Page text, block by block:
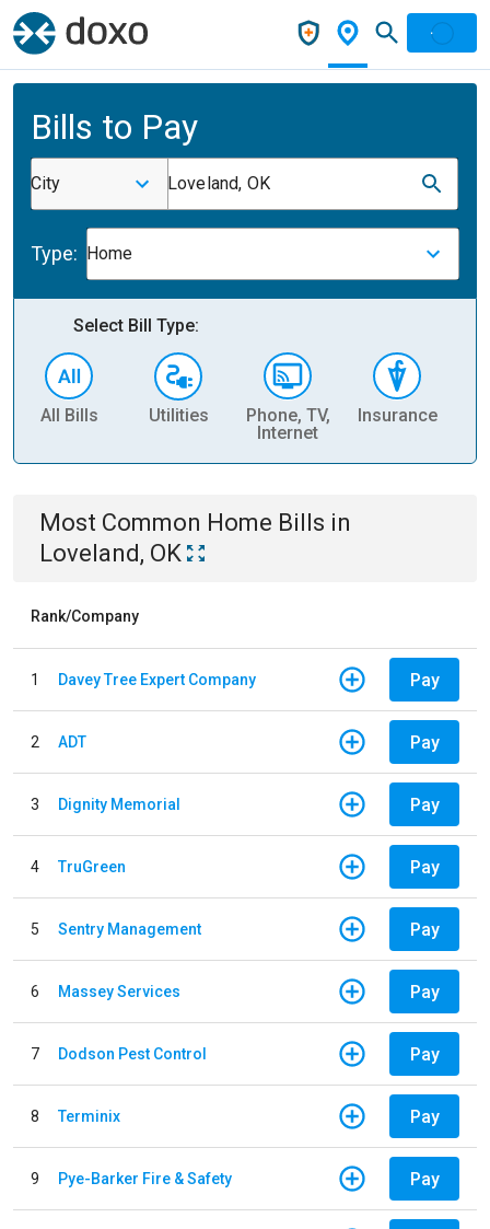
Bills to Pay
City Loveland, OK
Type: Home
Select Bill Type:
All Bills Utilities
Phone, TV,
Internet
Insurance
Most Common Home Bills in
Loveland, OK
Rank/Company
1 Davey Tree Expert Company Pay
2 ADT Pay
3 Dignity Memorial Pay
4 TruGreen Pay
5 Sentry Management Pay
6 Massey Services Pay
7 Dodson Pest Control Pay
8 Terminix Pay
9 Pye-Barker Fire & Safety Pay